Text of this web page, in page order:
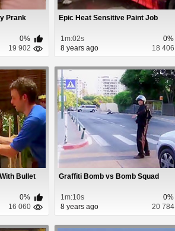
Prank
0%
19 902
Epic Heat Sensitive Paint Job
1m:02s
0%
8 years ago
18 406
Bullet
0%
16 060
Graffiti Bomb vs Bomb Squad
1m:10s
0%
8 years ago
20 784